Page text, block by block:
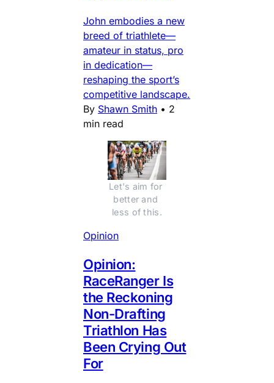
John embodies a new
breed of triathlete—
amateur in status, pro
in dedication—
reshaping the sport’s
competitive landscape.
By Shawn Smith • 2
min read
Let's aim for
better and
less of this.
Opinion
Opinion:
RaceRanger Is
the Reckoning
Non-Drafting
Triathlon Has
Been Crying Out
For